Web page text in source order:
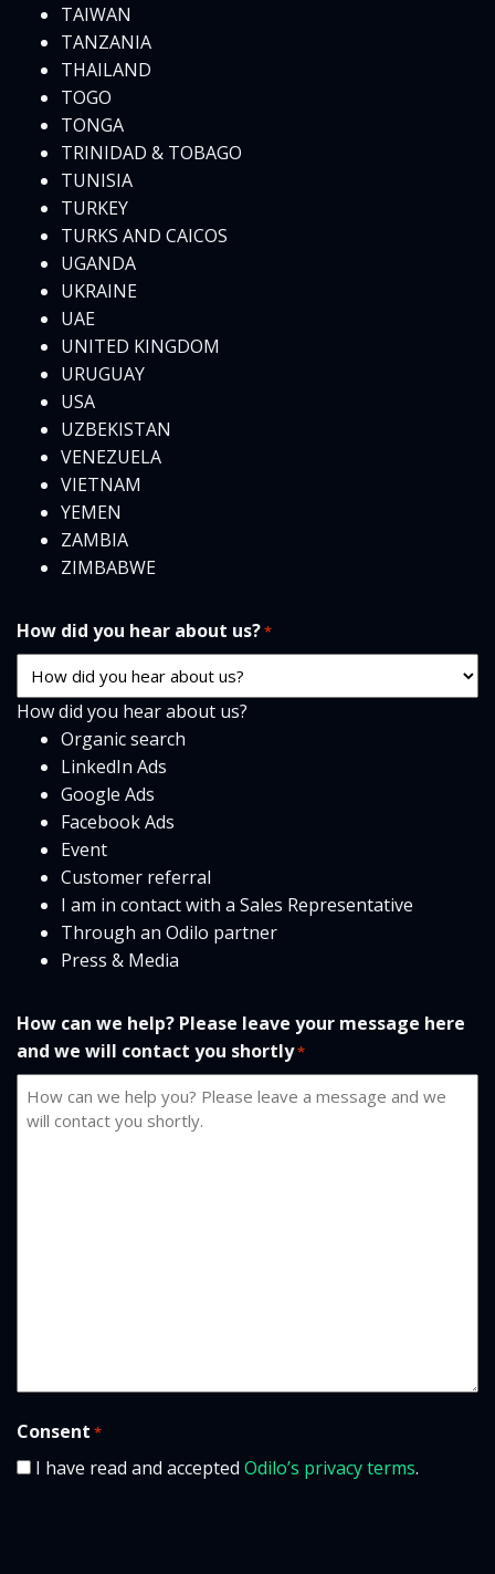
TAIWAN
TANZANIA
THAILAND
TOGO
TONGA
TRINIDAD & TOBAGO
TUNISIA
TURKEY
TURKS AND CAICOS
UGANDA
UKRAINE
UAE
UNITED KINGDOM
URUGUAY
USA
UZBEKISTAN
VENEZUELA
VIETNAM
YEMEN
ZAMBIA
ZIMBABWE
How did you hear about us?*
How did you hear about us?
Organic search
LinkedIn Ads
Google Ads
Facebook Ads
Event
Customer referral
I am in contact with a Sales Representative
Through an Odilo partner
Press & Media
How can we help? Please leave your message here
and we will contact you shortly*
Consent *
I have read and accepted Odilo’s privacy terms.